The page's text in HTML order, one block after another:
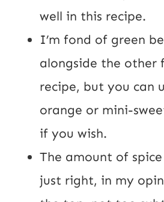
well in this recipe.
I’m fond of green
alongside the other
recipe, but you can
orange or mini-
if you wish.
The amount of
just right, in my